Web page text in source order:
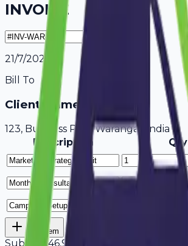
INVOICE
21/7/2026
Bill To
Client Name / Business
123, Business Park Warangal, India
Description
Qty
Add Item
Subtotal46,900